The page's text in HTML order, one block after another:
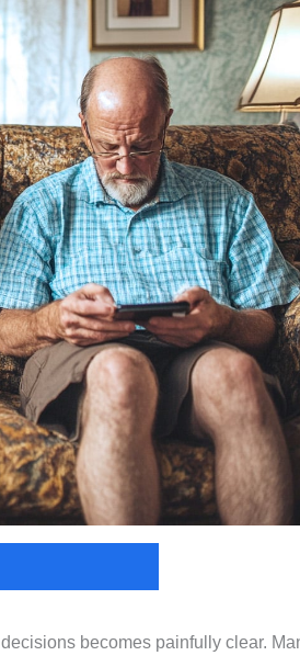
becomes painfully clear.